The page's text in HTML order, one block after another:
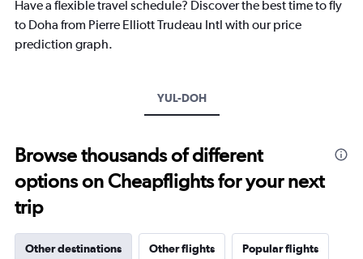
has
1
axis
Have a flexible travel schedule? Discover the best time to fly
to Doha from Pierre Elliott Trudeau Intl with our price
prediction graph.
YUL-DOH
Browse thousands of different
options on Cheapflights for your next
trip
Other destinations Other flights Popular flights